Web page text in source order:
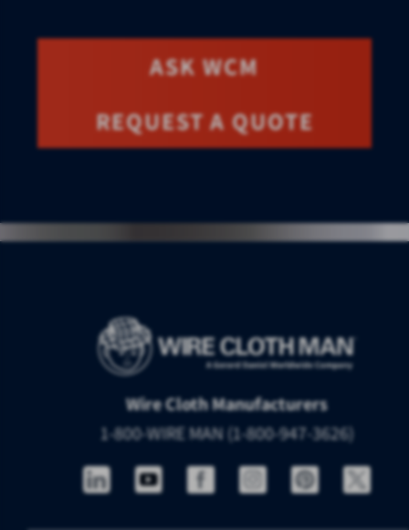
ASK WCM
REQUEST A QUOTE
Wire Cloth Manufacturers
1-800-WIRE MAN (1-800-947-3626)